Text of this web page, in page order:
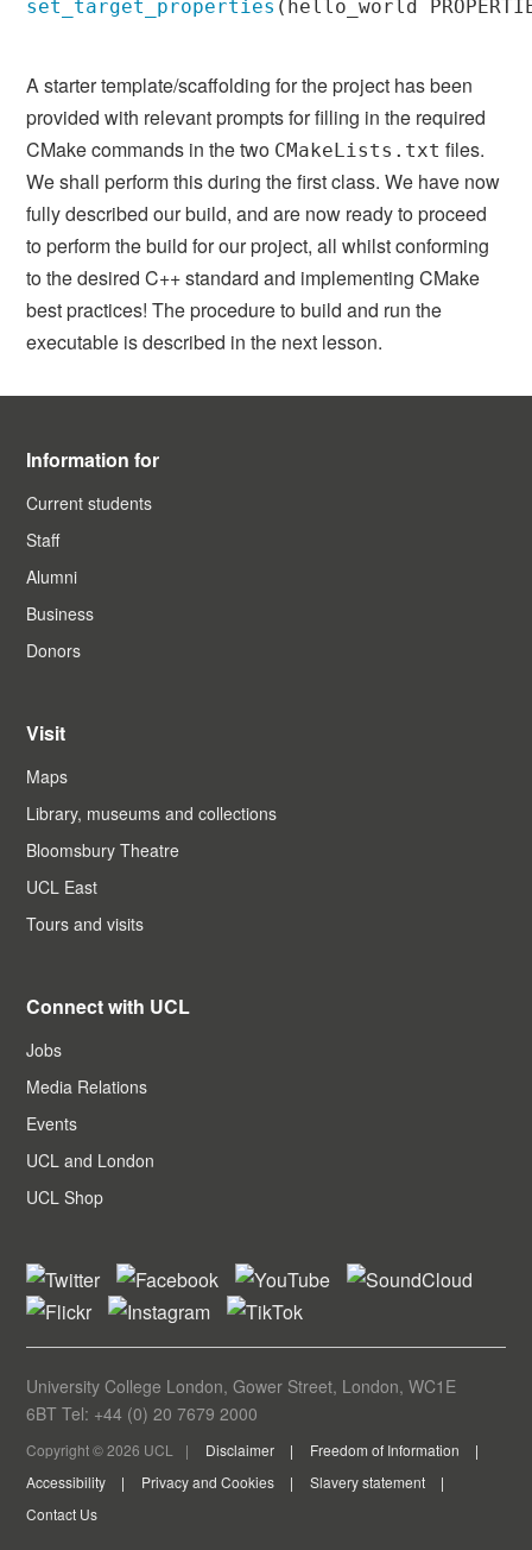
set_target_properties ( hello_world PROPERTIES
A starter template/scaffolding for the project has been
provided with relevant prompts for filling in the required
CMake commands in the two CMakeLists.txt files.
We shall perform this during the first class. We have now
fully described our build, and are now ready to proceed
to perform the build for our project, all whilst conforming
to the desired C++ standard and implementing CMake
best practices! The procedure to build and run the
executable is described in the next lesson.
Information for
Current students
Staff
Alumni
Business
Donors
Visit
Maps
Library, museums and collections
Bloomsbury Theatre
UCL East
Tours and visits
Connect with UCL
Jobs
Media Relations
Events
UCL and London
UCL Shop
University College London, Gower Street, London, WC1E
6BT Tel: +44 (0) 20 7679 2000
Copyright © 2026 UCL Disclaimer
Freedom of Information
Accessibility
Privacy and Cookies
Slavery statement
Contact Us